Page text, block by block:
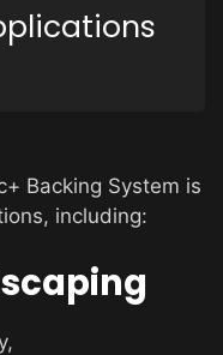
Backing System is
including: